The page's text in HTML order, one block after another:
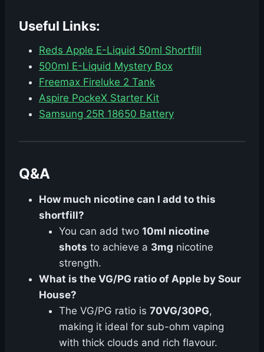
Useful Links:
Reds Apple E-Liquid 50ml Shortfill
500ml E-Liquid Mystery Box
Freemax Fireluke 2 Tank
Aspire PockeX Starter Kit
Samsung 25R 18650 Battery
Q&A
How much nicotine can I add to this
shortfill?
You can add two 10ml nicotine
shots to achieve a 3mg nicotine
strength.
What is the VG/PG ratio of Apple by Sour
House?
The VG/PG ratio is 70VG/30PG,
making it ideal for sub-ohm vaping
with thick clouds and rich flavour.